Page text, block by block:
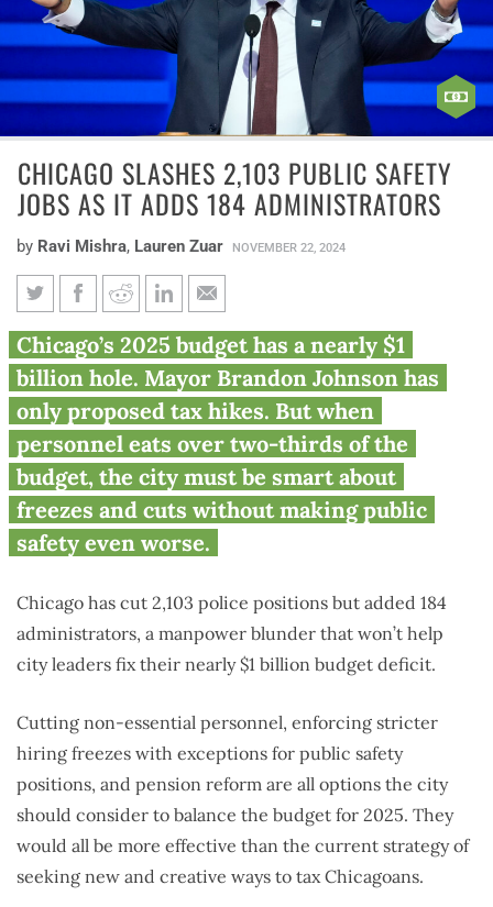
CHICAGO SLASHES 2,103 PUBLIC SAFETY
JOBS AS IT ADDS 184 ADMINISTRATORS
by Ravi Mishra, Lauren Zuar NOVEMBER 22, 2024
Chicago slashes 2,103 public
safety jobs as it adds 184
administrators
Chicago’s 2025 budget has a nearly $1
billion hole. Mayor Brandon Johnson has
only proposed tax hikes. But when
personnel eats over two-thirds of the
budget, the city must be smart about
freezes and cuts without making public
safety even worse.
Chicago has cut 2,103 police positions but added 184
administrators, a manpower blunder that won’t help
city leaders fix their nearly $1 billion budget deficit.
Cutting non-essential personnel, enforcing stricter
hiring freezes with exceptions for public safety
positions, and pension reform are all options the city
should consider to balance the budget for 2025. They
would all be more effective than the current strategy of
seeking new and creative ways to tax Chicagoans.